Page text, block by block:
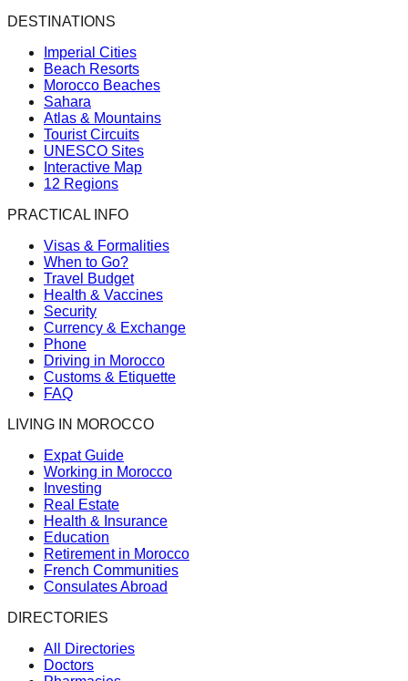
DESTINATIONS
Imperial Cities
Beach Resorts
Morocco Beaches
Sahara
Atlas & Mountains
Tourist Circuits
UNESCO Sites
Interactive Map
12 Regions
PRACTICAL INFO
Visas & Formalities
When to Go?
Travel Budget
Health & Vaccines
Security
Currency & Exchange
Phone
Driving in Morocco
Customs & Etiquette
FAQ
LIVING IN MOROCCO
Expat Guide
Working in Morocco
Investing
Real Estate
Health & Insurance
Education
Retirement in Morocco
French Communities
Consulates Abroad
DIRECTORIES
All Directories
Doctors